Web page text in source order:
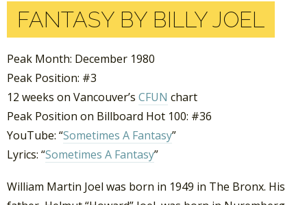
FANTASY BY BILLY JOEL
Peak Month: December 1980
Peak Position: #3
12 weeks on Vancouver’s CFUN chart
Peak Position on Billboard Hot 100: #36
YouTube: “Sometimes A Fantasy”
Lyrics: “Sometimes A Fantasy”
William Martin Joel was born in 1949 in The Bronx. His